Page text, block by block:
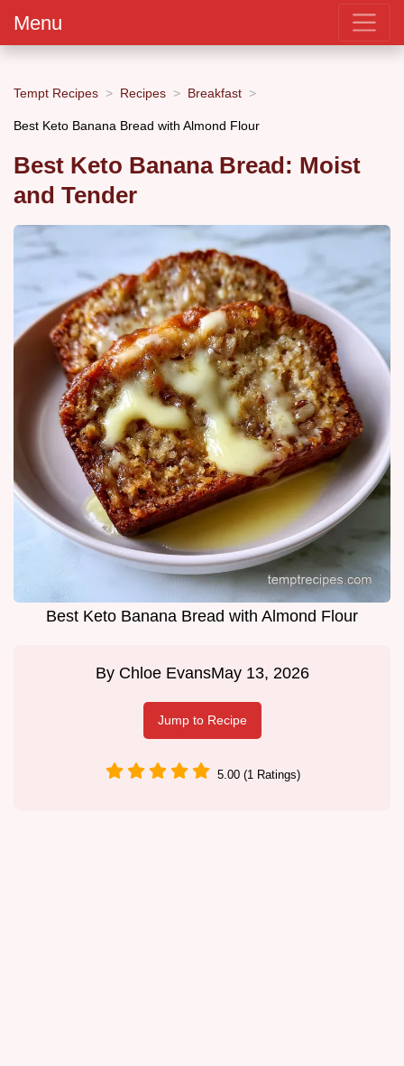
Menu
Tempt Recipes Recipes Breakfast
Best Keto Banana Bread with Almond Flour
Best Keto Banana Bread: Moist
and Tender
Best Keto Banana Bread with Almond Flour
By Chloe EvansMay 13, 2026
Jump to Recipe
5.00 (1 Ratings)